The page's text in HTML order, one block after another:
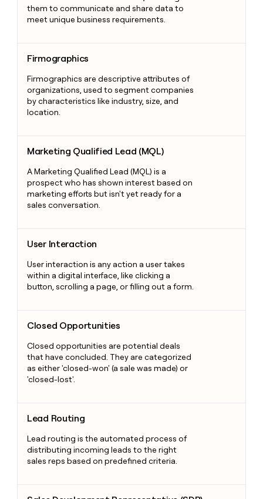
them to communicate and share data to
meet unique business requirements.
Firmographics
Firmographics are descriptive attributes of
organizations, used to segment companies
by characteristics like industry, size, and
location.
Marketing Qualified Lead (MQL)
A Marketing Qualified Lead (MQL) is a
prospect who has shown interest based on
marketing efforts but isn't yet ready for a
sales conversation.
User Interaction
User interaction is any action a user takes
within a digital interface, like clicking a
button, scrolling a page, or filling out a form.
Closed Opportunities
Closed opportunities are potential deals
that have concluded. They are categorized
as either 'closed-won' (a sale was made) or
'closed-lost'.
Lead Routing
Lead routing is the automated process of
distributing incoming leads to the right
sales reps based on predefined criteria.